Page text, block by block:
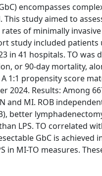
encompasses
study aimed to
of minimally
study included
in 41 hospitals. TO
or 90-day mortality,
1:1 propensity score
Results: Among
and MI. ROB
better
LPS. TO correlated
GbC is
MI-TO measures.